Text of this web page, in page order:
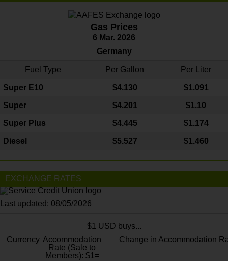
Gas Prices
6 Mar. 2026
Germany
Fuel Type Per Gallon Per Liter
Super E10 $4.130 $1.091
Super $4.201 $1.10
Super Plus $4.445 $1.174
Diesel $5.527 $1.460
EXCHANGE RATES
Last updated: 08/05/2026
$1 USD buys...
Currency Accommodation
Rate (Sale to
Members): $1=
Change in Accommodation